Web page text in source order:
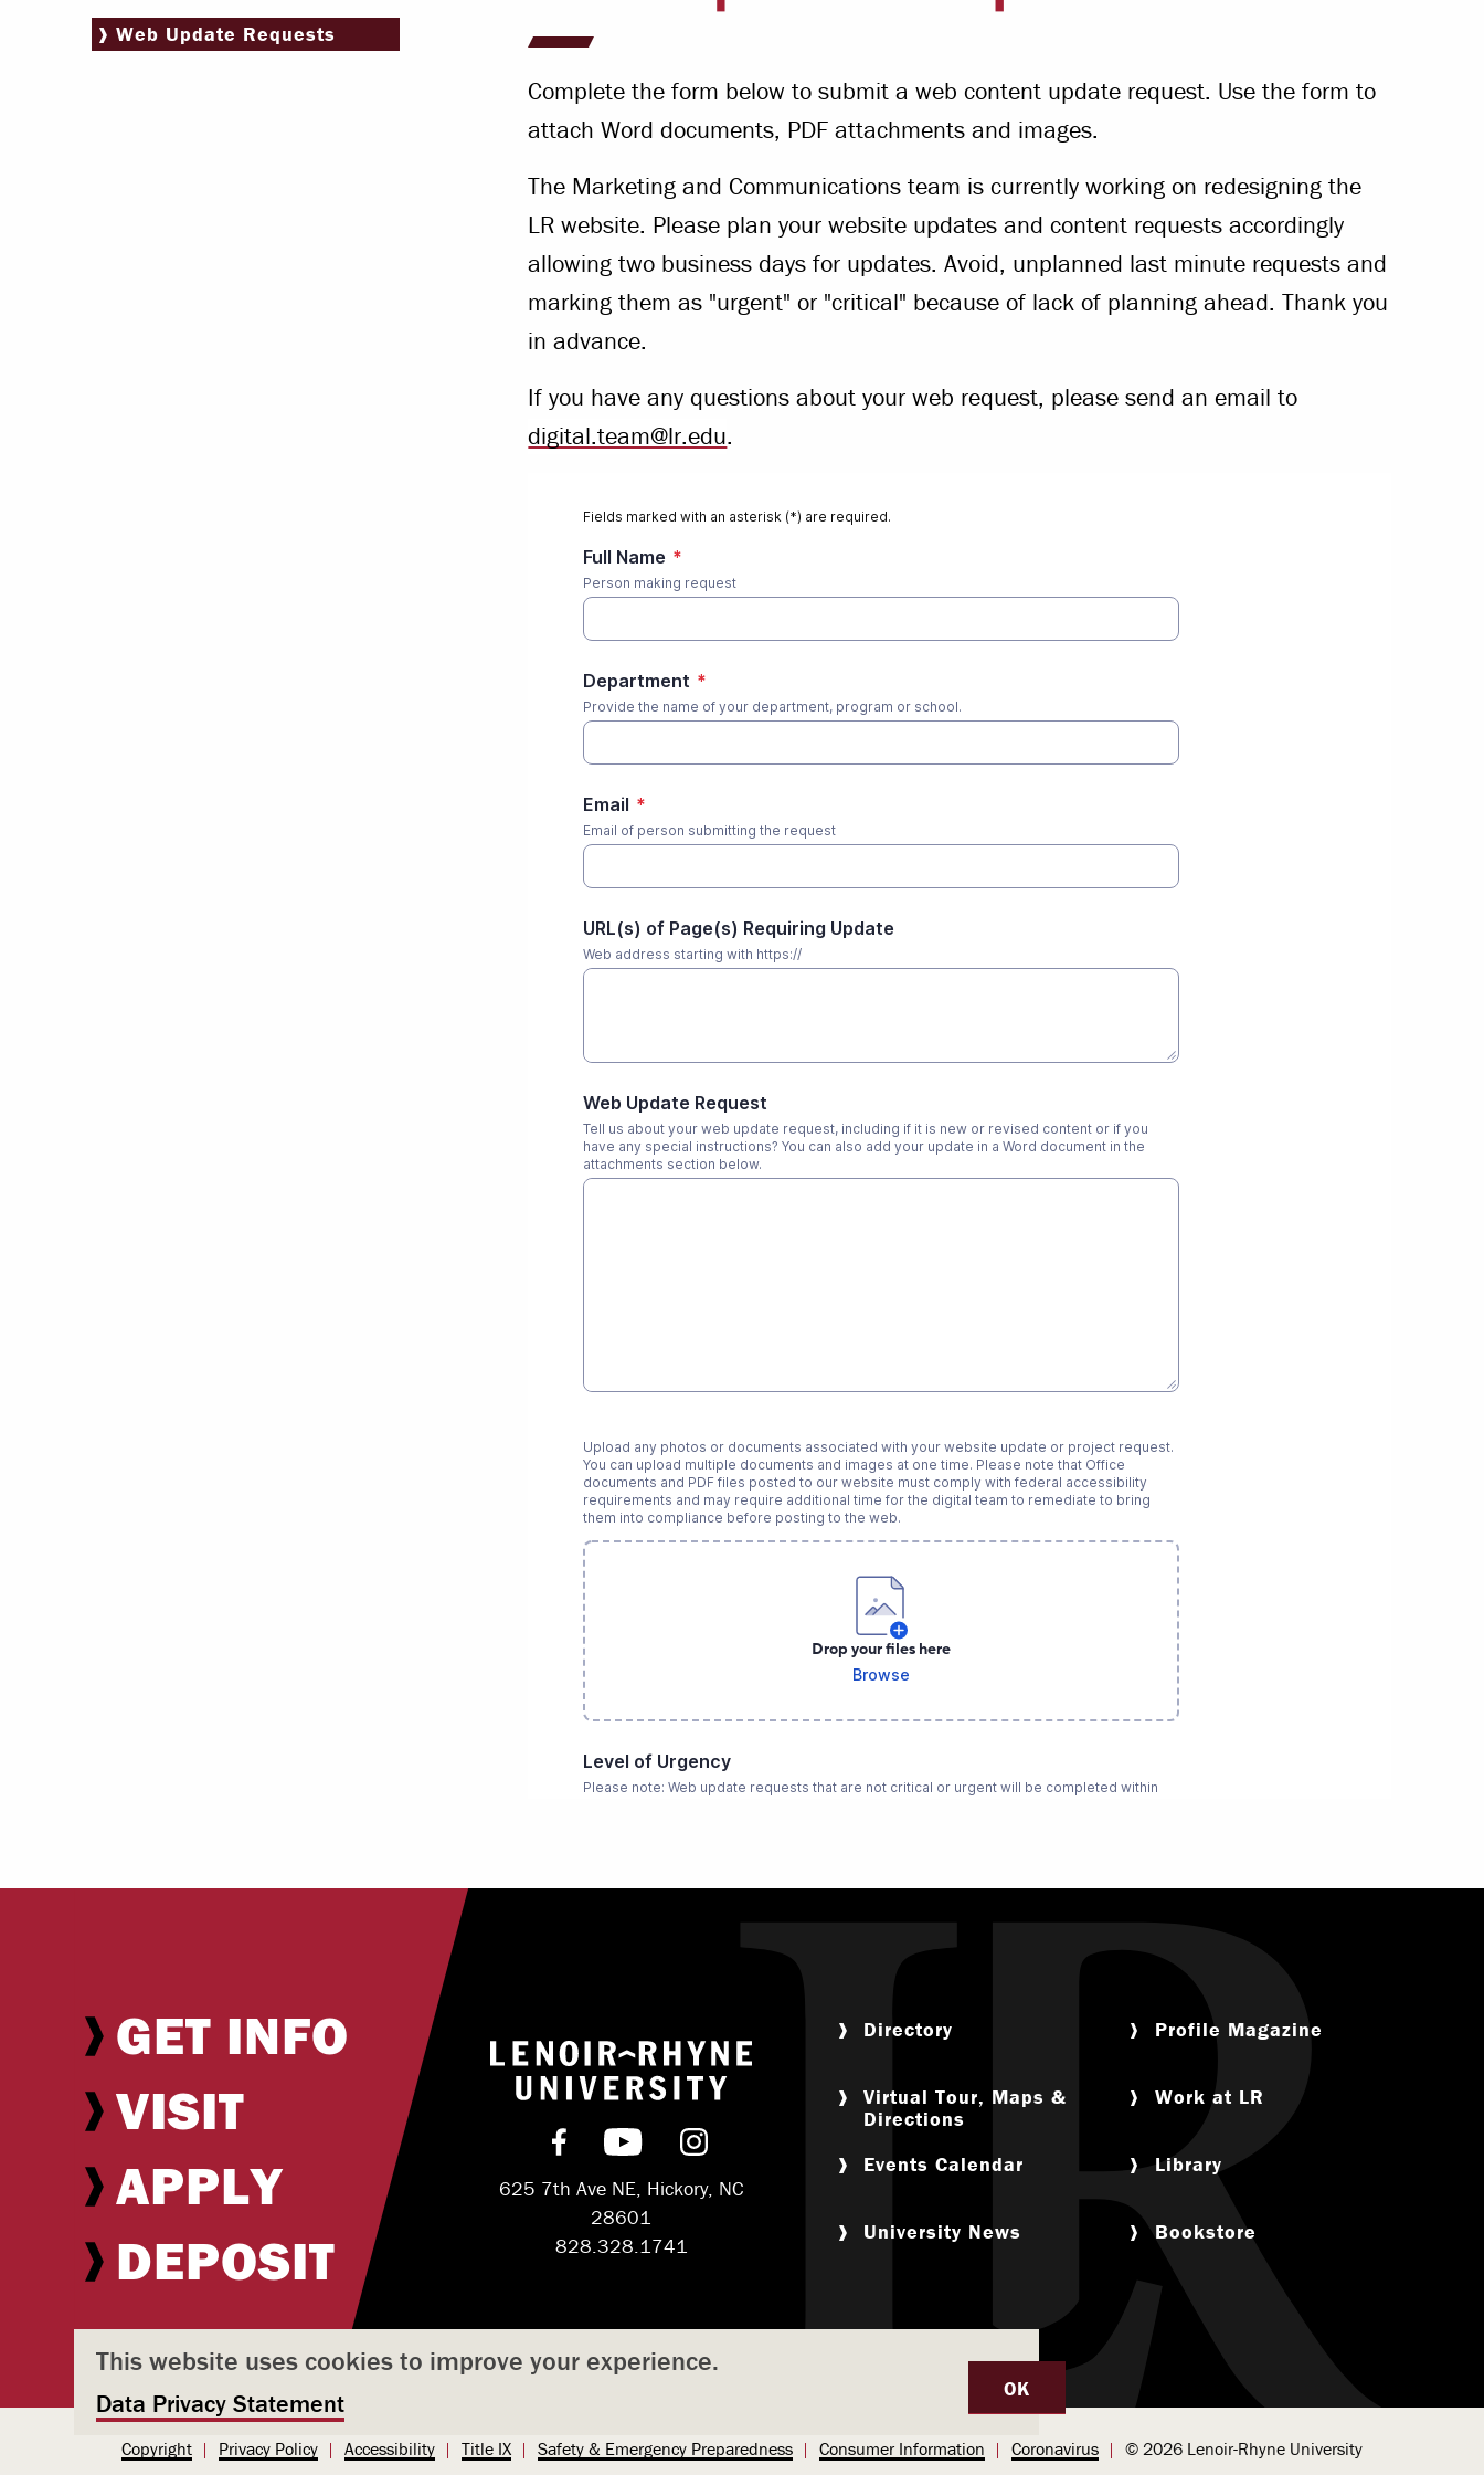
Paying Your Bill
Internships & Careers
Centers & Institutes Belonging at LR
Student Support & Outreach
LR Experience
Complete the form below to submit a web content update request. Use the form to
attach Word documents, PDF attachments and images.
The Marketing and Communications team is currently working on redesigning the
LR website. Please plan your website updates and content requests accordingly
allowing two business days for updates. Avoid, unplanned last minute requests and
marking them as "urgent" or "critical" because of lack of planning ahead. Thank you
in advance.
If you have any questions about your web request, please send an email to
digital.team@lr.edu.
Web Update Requests
GET INFO
VISIT
APPLY
DEPOSIT
Return to home
Find us on Facebook
Subscribe on YouTube
Follow us on Instagram
625 7th Ave NE, Hickory, NC
28601
828.328.1741
Directory
Virtual Tour, Maps &
Directions
Events Calendar
University News
Profile Magazine
Work at LR
Library
Bookstore
Copyright Privacy Policy Accessibility Title IX Safety & Emergency Preparedness Consumer Information Coronavirus © 2026 Lenoir-Rhyne University
This website uses cookies to improve your experience.
Data Privacy Statement
OK